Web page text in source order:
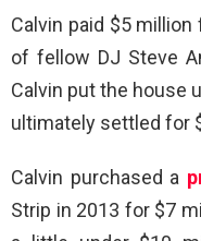
Calvin paid $5
of fellow DJ Steve
Calvin put the house
ultimately settled for
Calvin purchased a
Strip in 2013 for $7